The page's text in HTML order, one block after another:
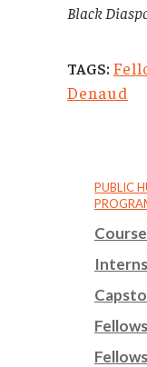
Black
TAGS:
Denaud
PUBLIC
Fellows